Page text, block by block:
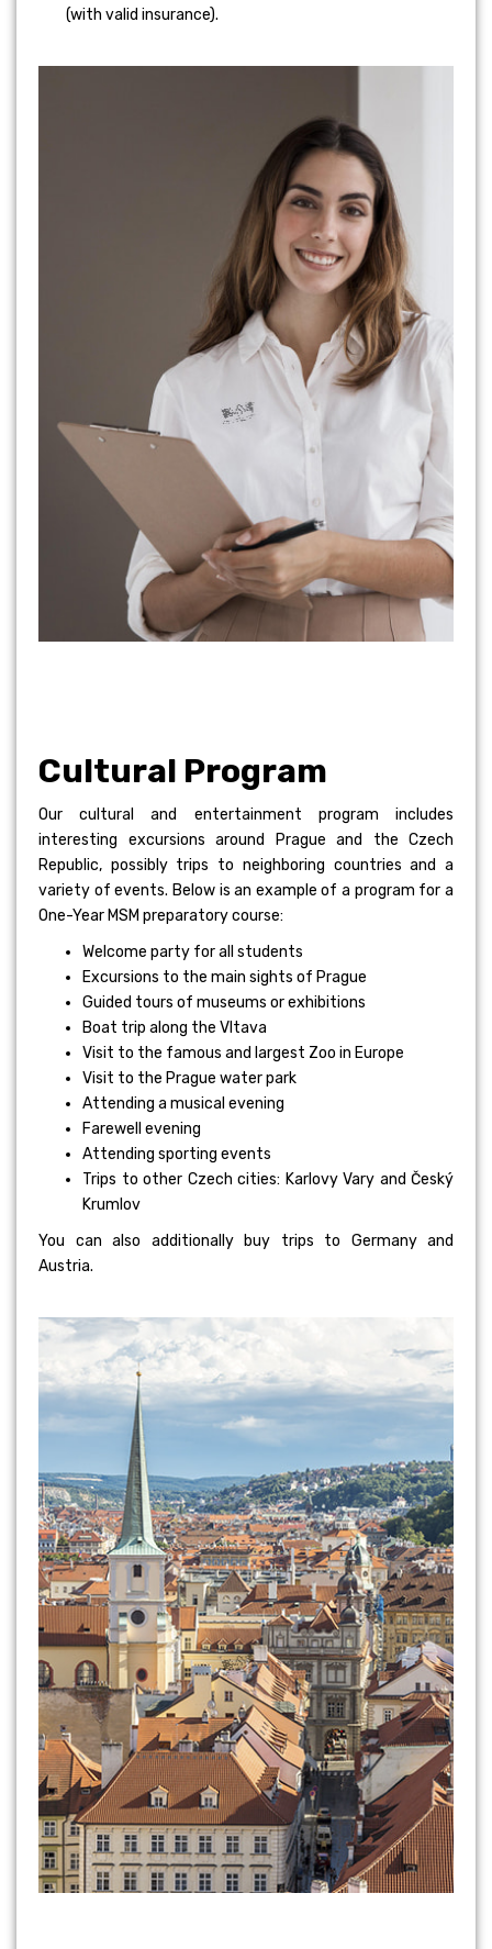
(with valid insurance).
Cultural Program
Our cultural and entertainment program includes
interesting excursions around Prague and the Czech
Republic, possibly trips to neighboring countries and a
variety of events. Below is an example of a program for a
One-Year MSM preparatory course:
Welcome party for all students
Excursions to the main sights of Prague
Guided tours of museums or exhibitions
Boat trip along the Vltava
Visit to the famous and largest Zoo in Europe
Visit to the Prague water park
Attending a musical evening
Farewell evening
Attending sporting events
Trips to other Czech cities: Karlovy Vary and Český
Krumlov
You can also additionally buy trips to Germany and
Austria.